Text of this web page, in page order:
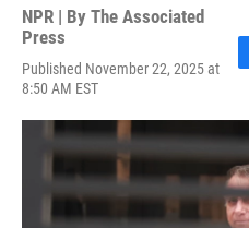
NPR | By The Associated
Press
Published November 22, 2025 at
8:50 AM EST
c
e
b
o
o
k